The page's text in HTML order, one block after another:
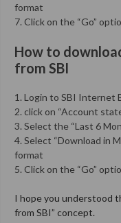
format
7. Click on the “Go”
How to
from SBI
1. Login to SBI Internet
2. click on “Account
3. Select the “Last 6
4. Select “Download in
format
5. Click on the “Go”
I hope you understood
from SBI” concept.